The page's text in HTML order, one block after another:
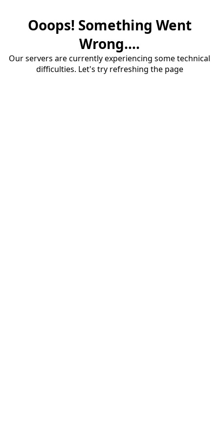
Ooops! Something Went
Wrong....
Our servers are currently experiencing some technical
difficulties. Let's try refreshing the page